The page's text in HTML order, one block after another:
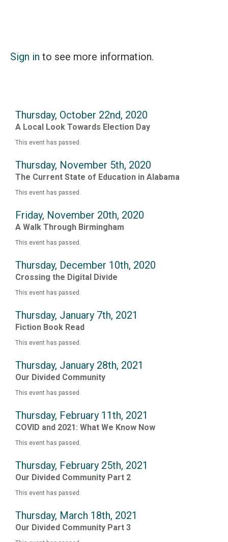
Sign in to see more information.
Thursday, October 22nd, 2020
A Local Look Towards Election Day
This event has passed.
Thursday, November 5th, 2020
The Current State of Education in Alabama
This event has passed.
Friday, November 20th, 2020
A Walk Through Birmingham
This event has passed.
Thursday, December 10th, 2020
Crossing the Digital Divide
This event has passed.
Thursday, January 7th, 2021
Fiction Book Read
This event has passed.
Thursday, January 28th, 2021
Our Divided Community
This event has passed.
Thursday, February 11th, 2021
COVID and 2021: What We Know Now
This event has passed.
Thursday, February 25th, 2021
Our Divided Community Part 2
This event has passed.
Thursday, March 18th, 2021
Our Divided Community Part 3